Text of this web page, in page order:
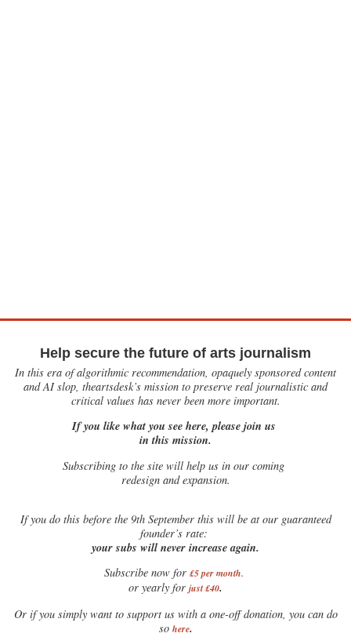
Help secure the future of arts journalism
In this era of algorithmic recommendation, opaquely sponsored content
and AI slop, theartsdesk’s mission to preserve real journalistic and
critical values has never been more important.
If you like what you see here, please join us
in this mission.
Subscribing to the site will help us in our coming
redesign and expansion.
Ifyou do this before the 9th September this will be at our guaranteed
founder’s rate:
your subs will never increase again.
Subscribe now for £5 per month.
or yearly for just £40.
Or if you simply want to support us with a one-off donation, you can do
so here.